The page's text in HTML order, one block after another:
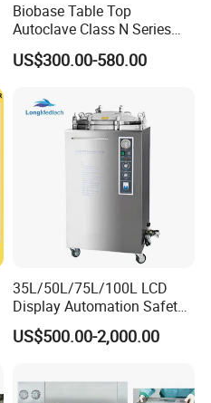
Biobase Table Top
Autoclave Class N Series
Table Top Autoclave
Sterilizer
US$300.00-580.00
35L/50L/75L/100L LCD
Display Automation Safety
Medical Vertical Pressure
Steam Autoclave Sterilizer
US$500.00-2,000.00